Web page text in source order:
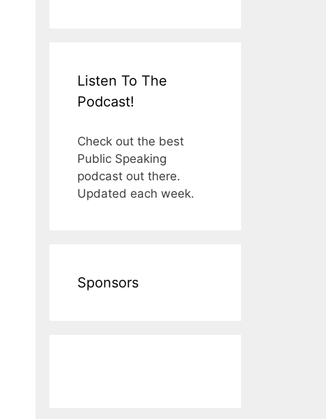
Listen To The
Podcast!
Check out the best
Public Speaking
podcast out there.
Updated each week.
Sponsors